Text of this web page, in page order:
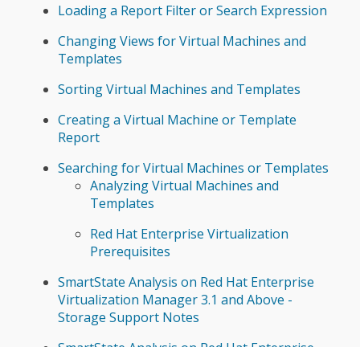
Loading a Report Filter or Search Expression
Changing Views for Virtual Machines and
Templates
Sorting Virtual Machines and Templates
Creating a Virtual Machine or Template
Report
Searching for Virtual Machines or Templates
Analyzing Virtual Machines and
Templates
Red Hat Enterprise Virtualization
Prerequisites
SmartState Analysis on Red Hat Enterprise
Virtualization Manager 3.1 and Above -
Storage Support Notes